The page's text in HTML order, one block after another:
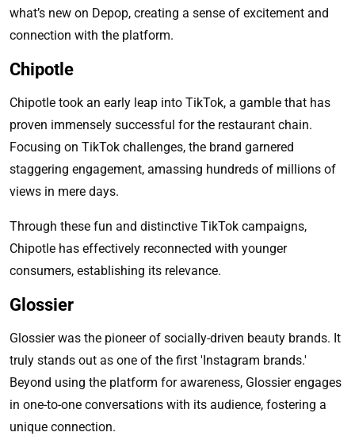
what’s new on Depop, creating a sense of excitement and
connection with the platform.
Chipotle
Chipotle took an early leap into TikTok, a gamble that has
proven immensely successful for the restaurant chain.
Focusing on TikTok challenges, the brand garnered
staggering engagement, amassing hundreds of millions of
views in mere days.
Through these fun and distinctive TikTok campaigns,
Chipotle has effectively reconnected with younger
consumers, establishing its relevance.
Glossier
Glossier was the pioneer of socially-driven beauty brands. It
truly stands out as one of the first 'Instagram brands.'
Beyond using the platform for awareness, Glossier engages
in one-to-one conversations with its audience, fostering a
unique connection.